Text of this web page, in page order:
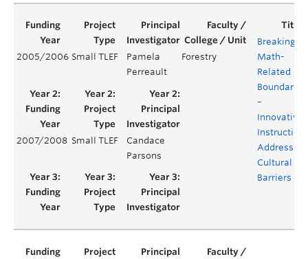
2005/2006 Small TLEF
Pamela
Perreault
Forestry
Breaking
Math-
Related
Boundaries
–
Innovative
Instruction
Addressing
Cultural
Barriers
2007/2008 Small TLEF
Candace
Parsons